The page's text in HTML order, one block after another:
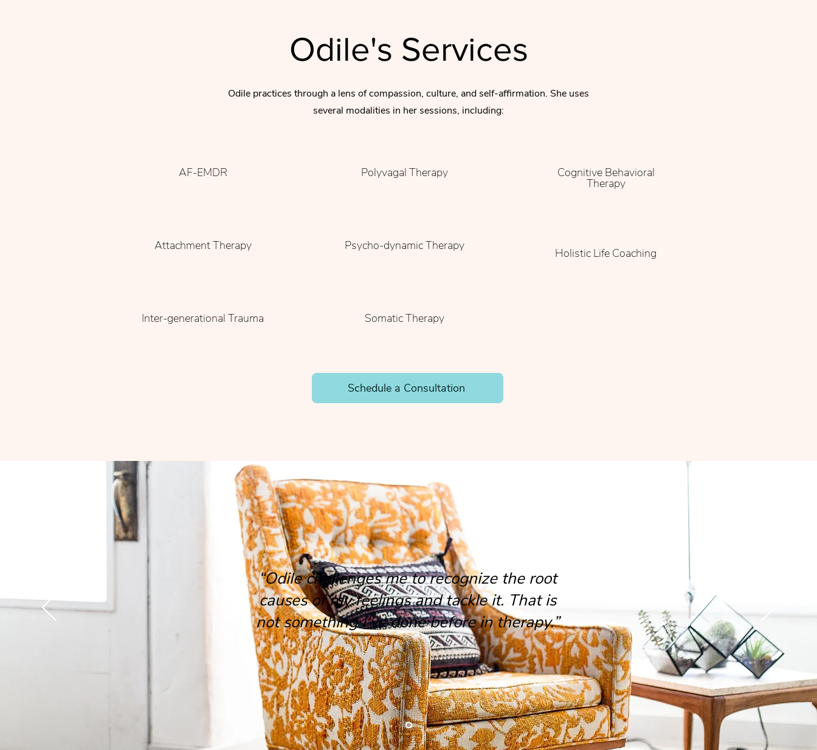
Odile's Services
Odile practices through a lens of compassion, culture, and self-affirmation. She uses
several modalities in her sessions, including:
AF-EMDR
Attachment Therapy
Inter-generational Trauma
Polyvagal Therapy
Psycho-dynamic Therapy
Somatic Therapy
Cognitive Behavioral
Therapy
Holistic Life Coaching
Schedule a Consultation
“Odile challenges me to recognize the root
causes of my feelings and tackle it. That is
not something I've done before in therapy.”